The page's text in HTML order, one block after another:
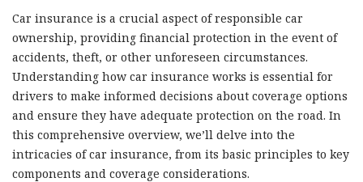
Car insurance is a crucial aspect of responsible car
ownership, providing financial protection in the event of
accidents, theft, or other unforeseen circumstances.
Understanding how car insurance works is essential for
drivers to make informed decisions about coverage options
and ensure they have adequate protection on the road. In
this comprehensive overview, we’ll delve into the
intricacies of car insurance, from its basic principles to key
components and coverage considerations.